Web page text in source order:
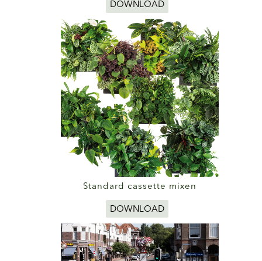
DOWNLOAD
Standard cassette mixen
DOWNLOAD